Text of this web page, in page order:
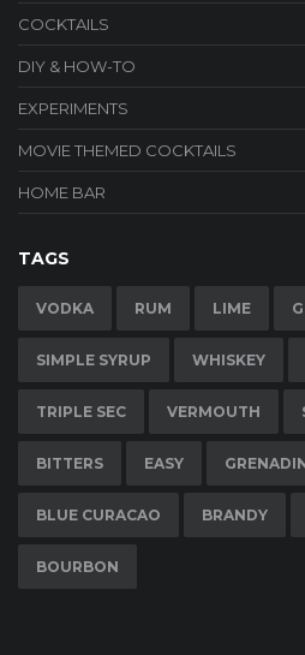
COCKTAILS
DIY & HOW-TO
EXPERIMENTS
MOVIE THEMED COCKTAILS
HOME BAR
TAGS
VODKA RUM LIME
SIMPLE SYRUP WHISKEY
TRIPLE SEC VERMOUTH
BITTERS EASY
BLUE CURACAO BRANDY
BOURBON